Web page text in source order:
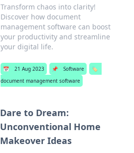
Transform chaos into clarity!
Discover how document
management software can boost
your productivity and streamline
your digital life.
📅 21 Aug 2023 📌 Software
🏷️
document management software
Dare to Dream:
Unconventional Home
Makeover Ideas